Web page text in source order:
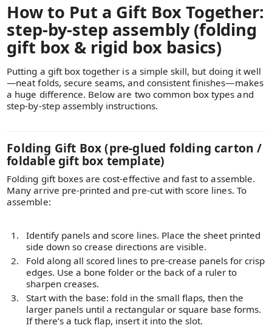
How to Put a Gift Box Together:
step-by-step assembly (folding
gift box & rigid box basics)
Putting a gift box together is a simple skill, but doing it well
—neat folds, secure seams, and consistent finishes—makes
a huge difference. Below are two common box types and
step-by-step assembly instructions.
Folding Gift Box (pre-glued folding carton /
foldable gift box template)
Folding gift boxes are cost-effective and fast to assemble.
Many arrive pre-printed and pre-cut with score lines. To
assemble:
Identify panels and score lines. Place the sheet printed
side down so crease directions are visible.
Fold along all scored lines to pre-crease panels for crisp
edges. Use a bone folder or the back of a ruler to
sharpen creases.
Start with the base: fold in the small flaps, then the
larger panels until a rectangular or square base forms.
If there’s a tuck flap, insert it into the slot.